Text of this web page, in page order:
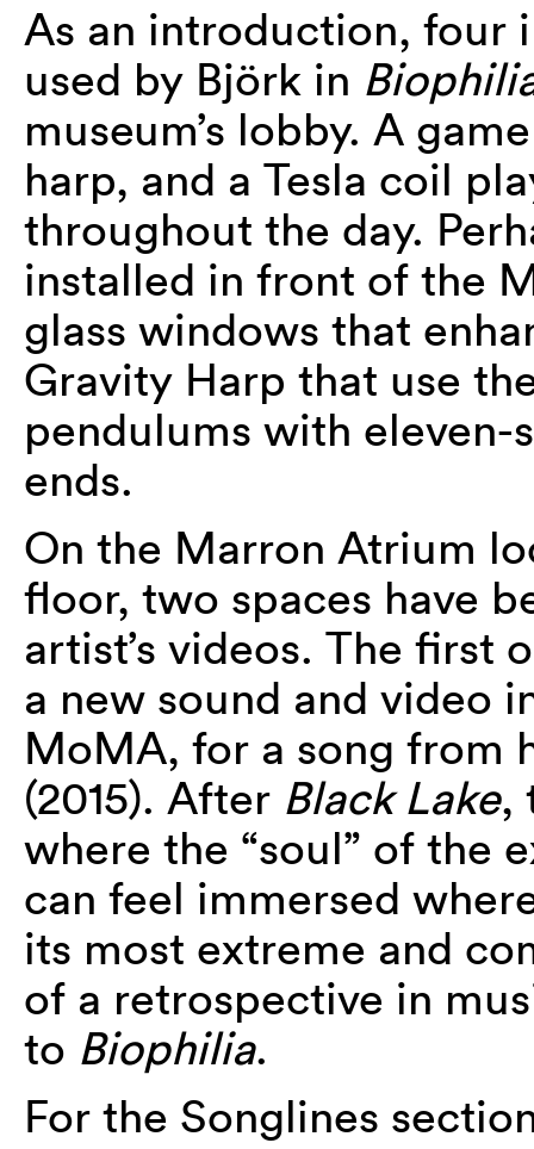
As an introduction, four
used by Björk in
museum’s lobby. A
harp, and a Tesla coil
throughout the day.
installed in front of the
glass windows that
Gravity Harp that use
pendulums with
ends.
On the Marron Atrium
floor, two spaces have
artist’s videos. The first
a new sound and video
MoMA, for a song from
(2015). After Black Lake,
where the “soul” of the
can feel immersed
its most extreme and
of a retrospective in
to Biophilia.
For the Songlines